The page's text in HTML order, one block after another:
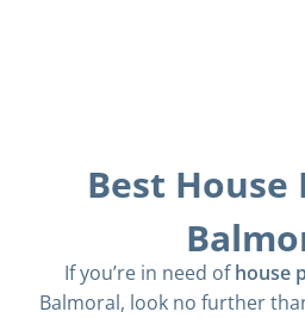
Best House
If you’re in need ofhouse
Balmoral, look no further